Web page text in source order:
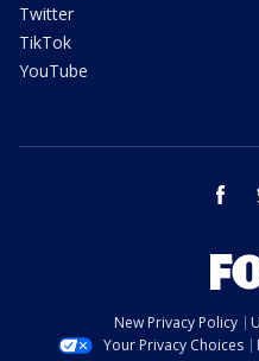
Twitter
TikTok
YouTube
New Privacy Policy
Your Privacy Choices